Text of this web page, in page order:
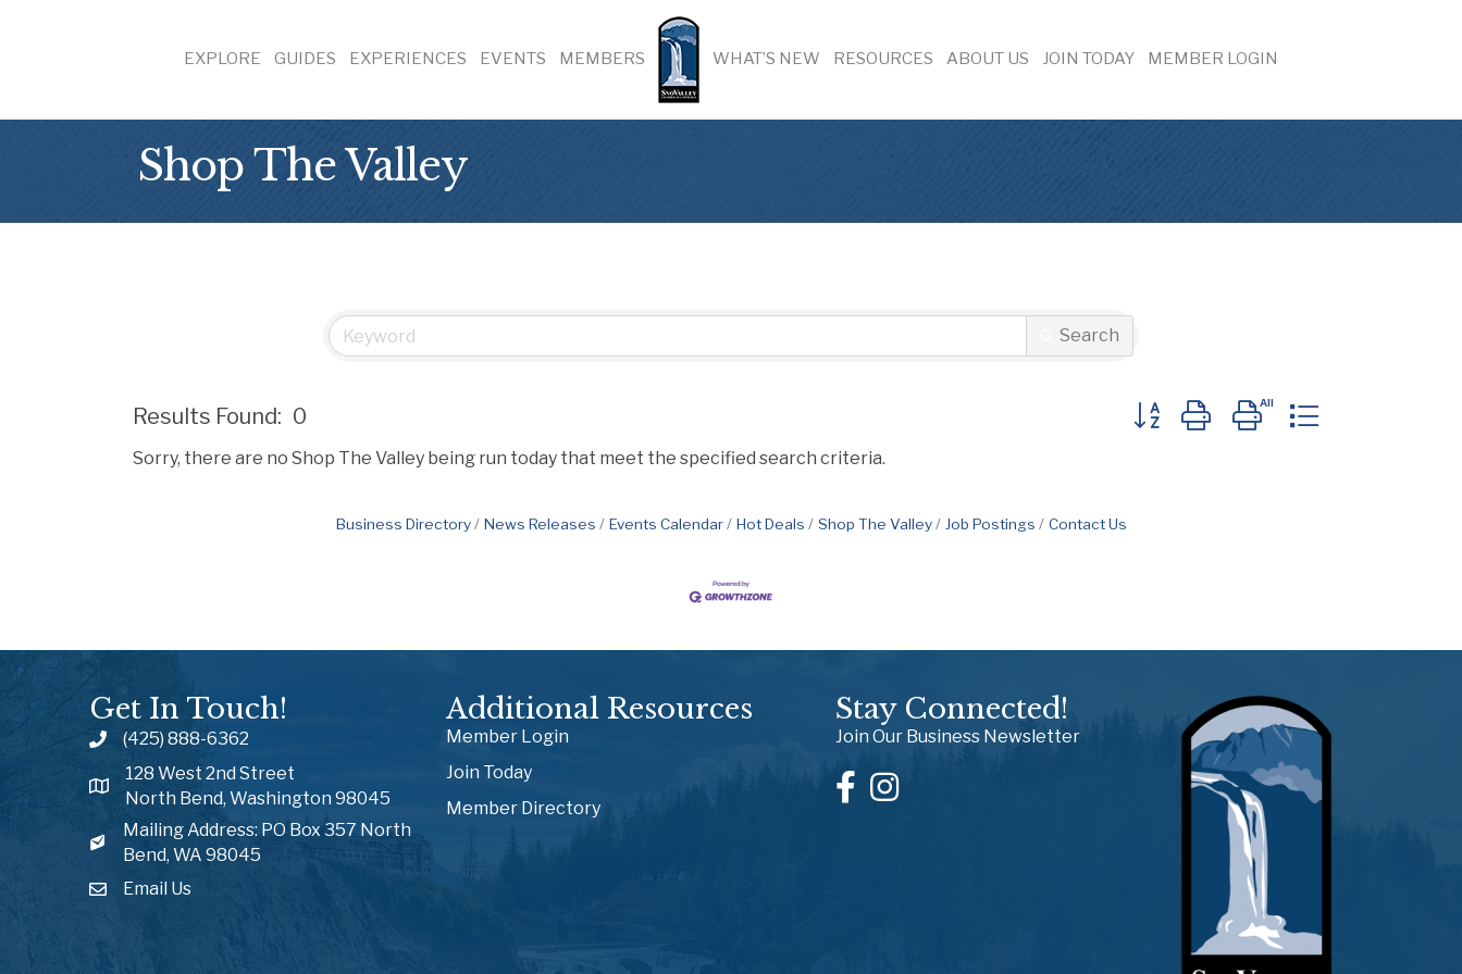
EXPLORE GUIDES EXPERIENCES EVENTS MEMBERS WHAT’S NEW RESOURCES ABOUT US JOIN TODAY MEMBER LOGIN
Shop The Valley
Search
Results Found: 0 Button group with nested dropdown
Sorry, there are no Shop The Valley being run today that meet the specified search criteria.
Business Directory News Releases Events Calendar Hot Deals Shop The Valley Job Postings Contact Us
Get In Touch!
(425) 888-6362
128 West 2nd Street
North Bend, Washington 98045
Mailing Address: PO Box 357 North
Bend, WA 98045
Email Us
Additional Resources
Member Login
Join Today
Member Directory
Stay Connected!
Join Our Business Newsletter